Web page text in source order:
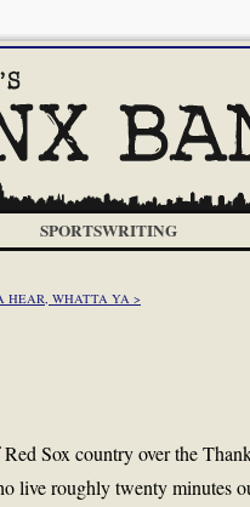
SPORTSWRITING
HEAR, WHATTA YA >
Sox country over the
live roughly twenty minutes